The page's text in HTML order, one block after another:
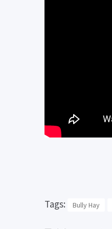
Tags: Bully Hay